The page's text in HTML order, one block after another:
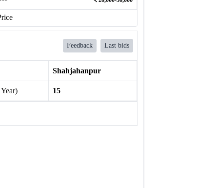
Feedback Last bids
Shahjahanpur
15